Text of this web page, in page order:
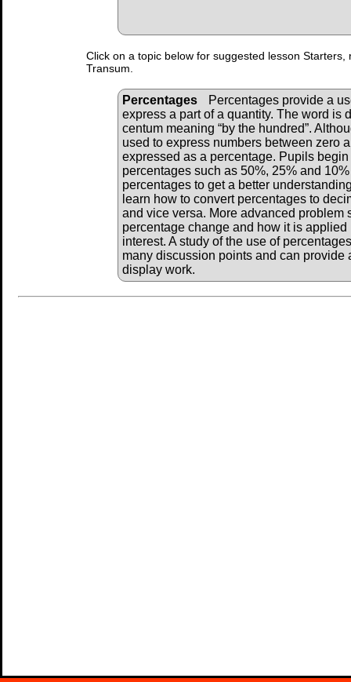
Click on a topic below for suggested lesson
Transum.
Percentages
Percentages provide a
express a part of a quantity. The word is
centum meaning “by the hundred”.
used to express numbers between zero
expressed as a percentage. Pupils
percentages such as 50%, 25% and
percentages to get a better
learn how to convert percentages to
and vice versa. More advanced problem
percentage change and how it is
interest. A study of the use of
many discussion points and can provide
display work.